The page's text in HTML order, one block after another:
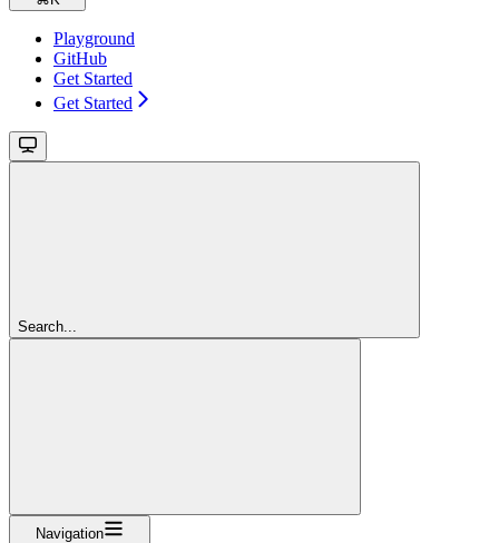
Playground
GitHub
Get Started
Get Started
Search...
Navigation